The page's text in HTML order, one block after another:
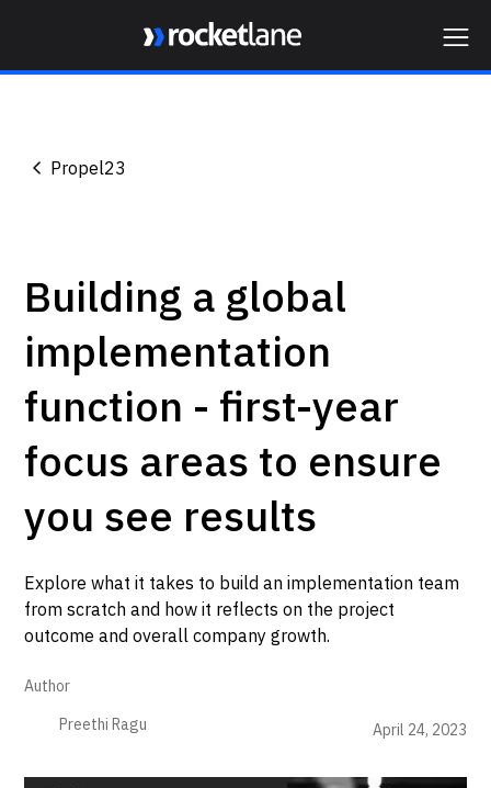
Propel23
Building a global
implementation
function - first-year
focus areas to ensure
you see results
Explore what it takes to build an implementation team
from scratch and how it reflects on the project
outcome and overall company growth.
Author
Preethi Ragu
April 24, 2023